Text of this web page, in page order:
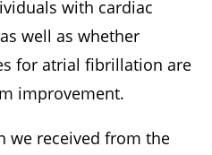
with cardiac
well as whether
for atrial fibrillation are
improvement.
we received from the